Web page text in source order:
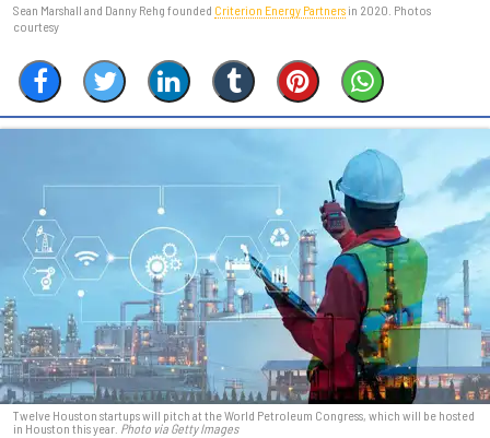
Sean Marshall and Danny Rehg founded Criterion Energy Partners in 2020. Photos
courtesy
Twelve Houston startups will pitch at the World Petroleum Congress, which will be hosted
in Houston this year. Photo via Getty Images